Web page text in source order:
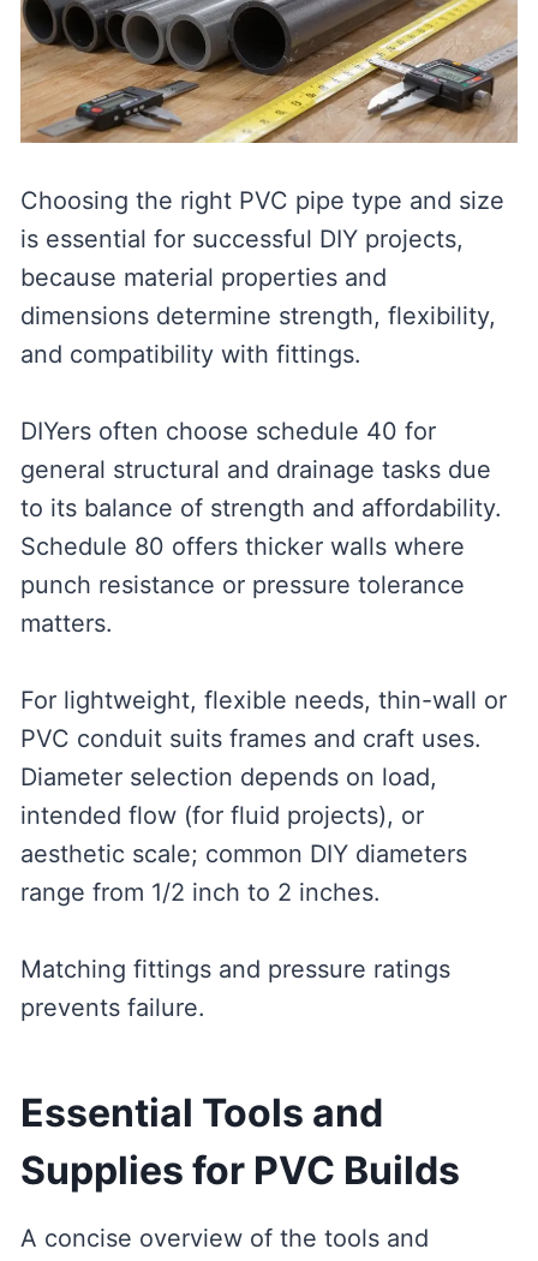
Choosing the right PVC pipe type and size
is essential for successful DIY projects,
because material properties and
dimensions determine strength, flexibility,
and compatibility with fittings.
DIYers often choose schedule 40 for
general structural and drainage tasks due
to its balance of strength and affordability.
Schedule 80 offers thicker walls where
punch resistance or pressure tolerance
matters.
For lightweight, flexible needs, thin-wall or
PVC conduit suits frames and craft uses.
Diameter selection depends on load,
intended flow (for fluid projects), or
aesthetic scale; common DIY diameters
range from 1/2 inch to 2 inches.
Matching fittings and pressure ratings
prevents failure.
Essential Tools and
Supplies for PVC Builds
A concise overview of the tools and